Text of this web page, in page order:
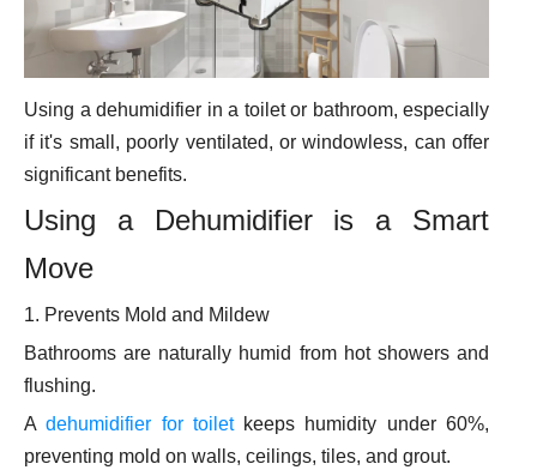
Using a dehumidifier in a toilet or bathroom, especially
if it's small, poorly ventilated, or windowless, can offer
significant benefits.
Using a Dehumidifier is a Smart
Move
1. Prevents Mold and Mildew
Bathrooms are naturally humid from hot showers and
flushing.
Adehumidifier for toiletkeeps humidity under 60%,
preventing mold on walls, ceilings, tiles, and grout.